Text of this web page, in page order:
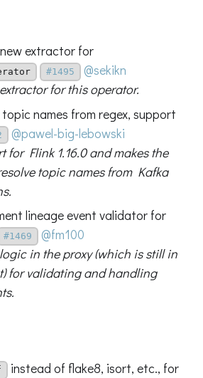
extractor for
#1495
@sekikn
for this operator.
topic names from regex, support
@pawel-big-lebowski
for Flink 1.16.0 and makes the
topic names from Kafka
lineage event validator for
#1469
@fm100
in the proxy (which is still in
for validating and handling
instead of flake8, isort, etc., for